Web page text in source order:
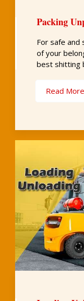
Packing
For safe and
of your
best shitting
Read More